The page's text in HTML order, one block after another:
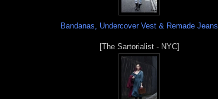
Bandanas, Undercover Vest & Remade Jeans
[The Sartorialist - NYC]